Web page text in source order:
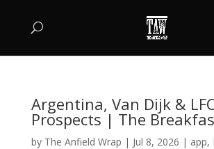
Argentina, Van Dijk &
Prospects | The
by The Anfield Wrap | Jul 8, 2026 | app,